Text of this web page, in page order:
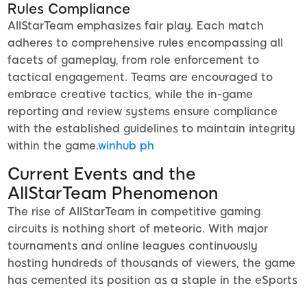
Rules Compliance
AllStarTeam emphasizes fair play. Each match
adheres to comprehensive rules encompassing all
facets of gameplay, from role enforcement to
tactical engagement. Teams are encouraged to
embrace creative tactics, while the in-game
reporting and review systems ensure compliance
with the established guidelines to maintain integrity
within the game.winhub ph
Current Events and the
AllStarTeam Phenomenon
The rise of AllStarTeam in competitive gaming
circuits is nothing short of meteoric. With major
tournaments and online leagues continuously
hosting hundreds of thousands of viewers, the game
has cemented its position as a staple in the eSports